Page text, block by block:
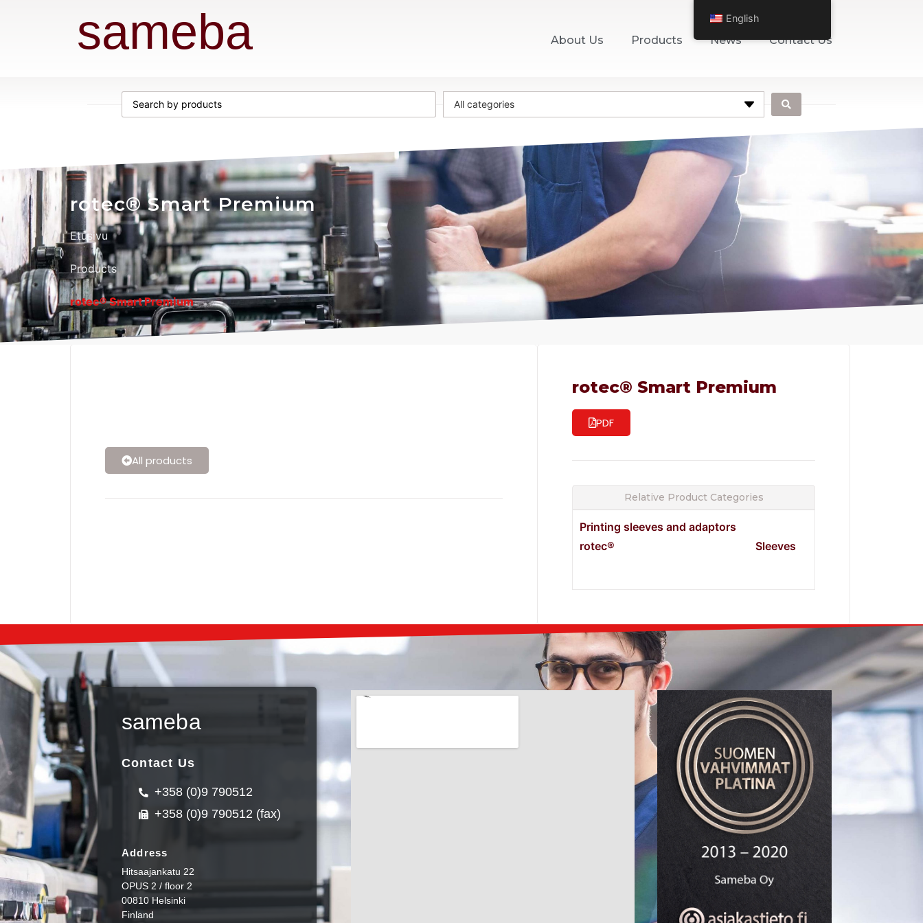
sameba About Us Products News Contact Us
All categories
rotec® Smart Premium
Etusivu
Products
rotec® Smart Premium
All products
rotec® Smart Premium
PDF
Relative Product Categories
Printing sleeves and adaptors
rotec®
Sleeves
sameba
Contact Us
+358 (0)9 790512
+358 (0)9 790512 (fax)
Address
Hitsaajankatu 22
OPUS 2 / floor 2
00810 Helsinki
Finland
English